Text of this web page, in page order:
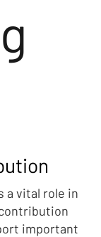
a vital role in
important